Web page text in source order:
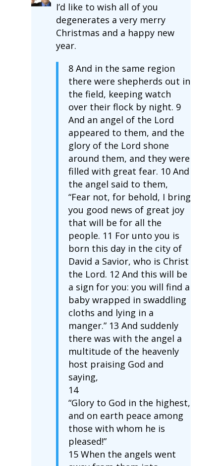
I’d like to wish all of you
degenerates a very merry
Christmas and a happy new
year.
8 And in the same region
there were shepherds out in
the field, keeping watch
over their flock by night. 9
And an angel of the Lord
appeared to them, and the
glory of the Lord shone
around them, and they were
filled with great fear. 10 And
the angel said to them,
“Fear not, for behold, I bring
you good news of great joy
that will be for all the
people. 11 For unto you is
born this day in the city of
David a Savior, who is Christ
the Lord. 12 And this will be
a sign for you: you will find a
baby wrapped in swaddling
cloths and lying in a
manger.” 13 And suddenly
there was with the angel a
multitude of the heavenly
host praising God and
saying,
14
“Glory to God in the highest,
and on earth peace among
those with whom he is
pleased!”
15 When the angels went